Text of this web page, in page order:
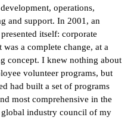
operations,
and support. In 2001, an
itself: corporate
a complete change, at a
concept. I knew nothing about
volunteer programs, but
had built a set of programs
most comprehensive in the
industry council of my